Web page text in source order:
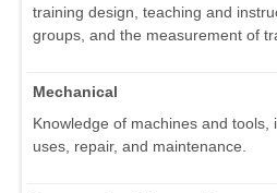
training design, teaching and
groups, and the measurement of
Mechanical
Knowledge of machines and tools,
uses, repair, and maintenance.